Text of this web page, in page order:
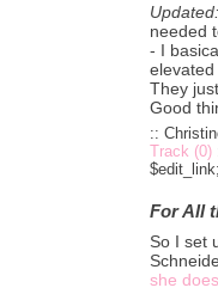
Updated:
needed
- I
They
Good
::
Track (0)
For All
So I set
she